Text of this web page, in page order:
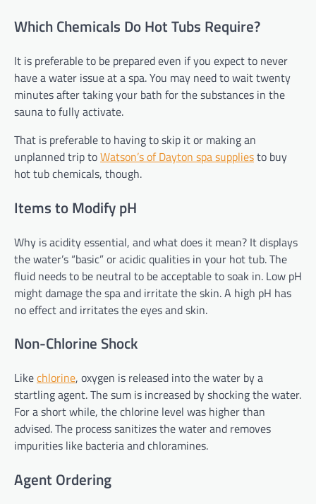
Which Chemicals Do Hot Tubs Require?
It is preferable to be prepared even if you expect to never
have a water issue at a spa. You may need to wait twenty
minutes after taking your bath for the substances in the
sauna to fully activate.
That is preferable to having to skip it or making an
unplanned trip toWatson’s of Dayton spa suppliesto buy
hot tub chemicals, though.
Items to Modify pH
Why is acidity essential, and what does it mean? It displays
the water’s “basic” or acidic qualities in your hot tub. The
fluid needs to be neutral to be acceptable to soak in. Low pH
might damage the spa and irritate the skin. A high pH has
no effect and irritates the eyes and skin.
Non-Chlorine Shock
Likechlorine, oxygen is released into the water by a
startling agent. The sum is increased by shocking the water.
For a short while, the chlorine level was higher than
advised. The process sanitizes the water and removes
impurities like bacteria and chloramines.
Agent Ordering